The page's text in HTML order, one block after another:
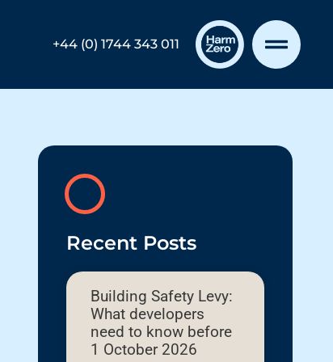
+44 (0) 1744 343 011
Recent Posts
Building Safety Levy:
What developers
need to know before
1 October 2026